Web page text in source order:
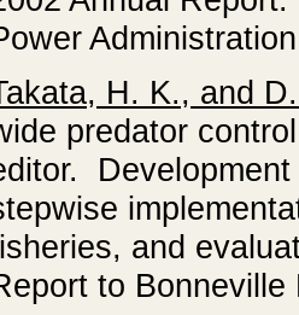
H. K., and
predator
and
to